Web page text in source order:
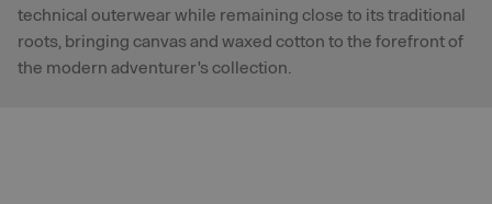
technical outerwear while remaining close to its traditional
roots, bringing canvas and waxed cotton to the forefront of
the modern adventurer's collection.